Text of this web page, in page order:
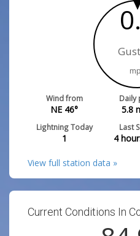
Wind from
NE 46°
Daily
5.8
Lightning Today
1
Last
4
View full station data »
Current Conditions In